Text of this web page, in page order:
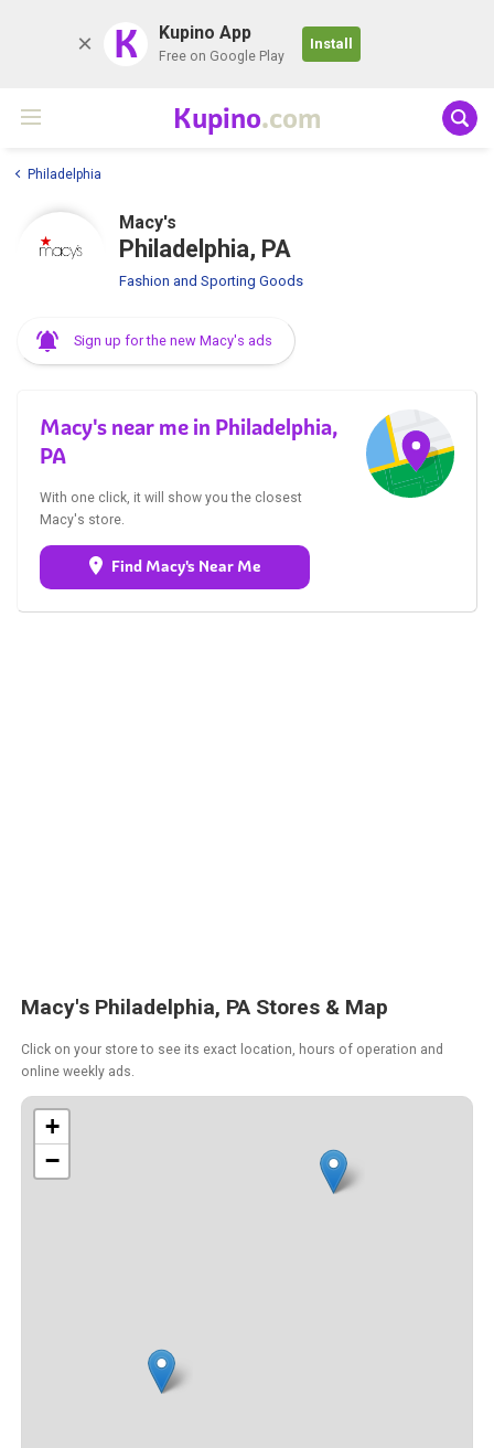
K Kupino App
Free on Google Play
Install
Kupino.com
Philadelphia
Macy's
Philadelphia, PA
Fashion and Sporting Goods
Sign up for the new Macy's ads
Macy's near me in Philadelphia,
PA
With one click, it will show you the closest
Macy's store.
Find Macy's Near Me
Macy's Philadelphia, PA Stores & Map
Click on your store to see its exact location, hours of operation and
online weekly ads.
+
−